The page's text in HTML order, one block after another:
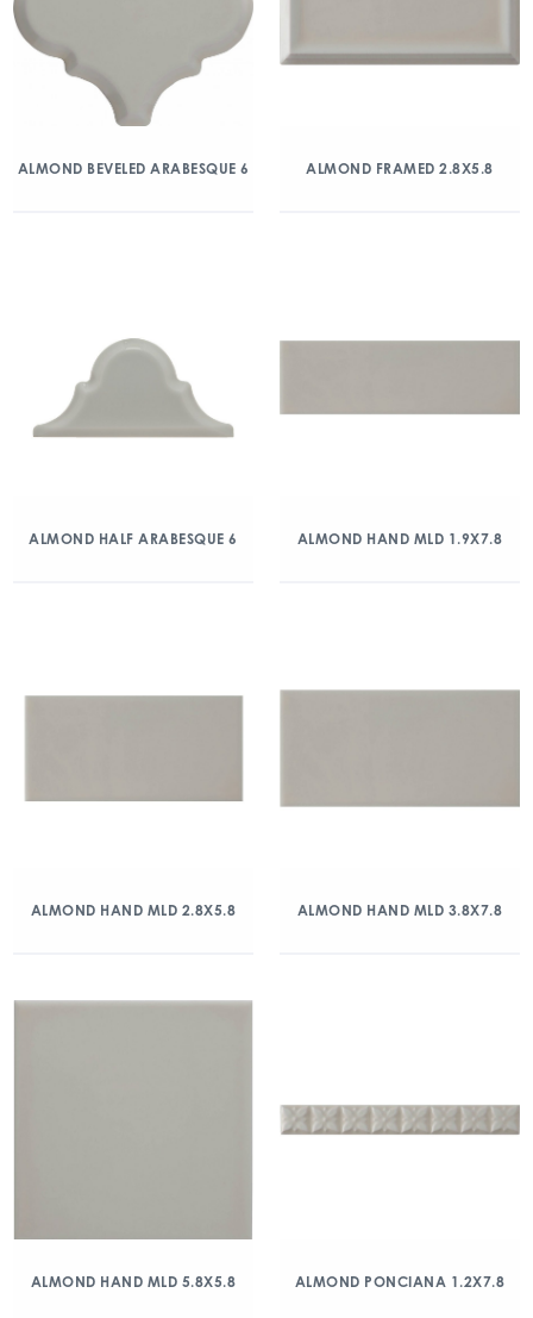
ALMOND BEVELED ARABESQUE 6 ALMOND FRAMED 2.8X5.8
ALMOND HALF ARABESQUE 6 ALMOND HAND MLD 1.9X7.8
ALMOND HAND MLD 2.8X5.8 ALMOND HAND MLD 3.8X7.8
ALMOND HAND MLD 5.8X5.8 ALMOND PONCIANA 1.2X7.8